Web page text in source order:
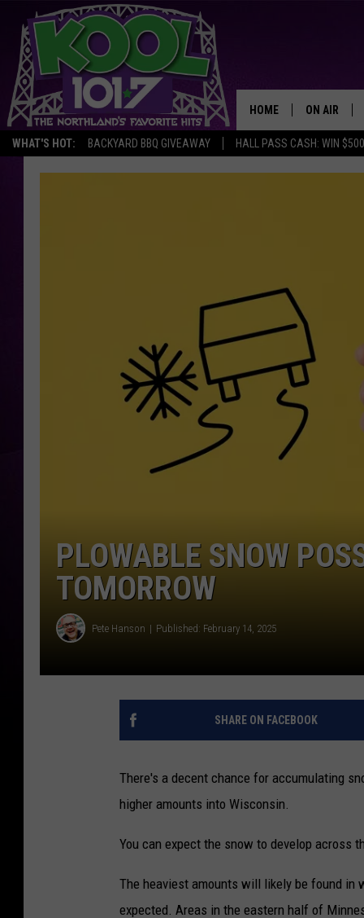
WHAT'S HOT: BACKYARD BBQ GIVEAWAY HALL PASS CASH: WIN $500
HOME ON AIR
RECENTLY
PLOWABLE SNOW
TOMORROW
Pete Hanson Published: February 14, 2025
SHARE ON FACEBOOK
There's a decent chance for accumulating
higher amounts into Wisconsin.
You can expect the snow to develop across
The heaviest amounts will likely be found in
expected. Areas in the eastern half of